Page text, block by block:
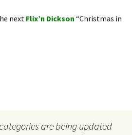
next Flix’n Dickson “Christmas in
DICKSON – invite
are being updated